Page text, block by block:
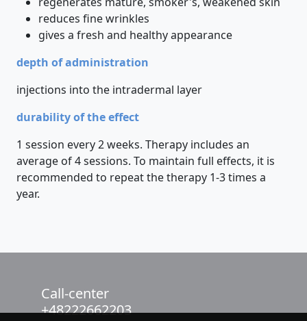
reduces fine wrinkles
gives a fresh and healthy appearance
depth of administration
injections into the intradermal layer
durability of the effect
1 session every 2 weeks. Therapy includes an
average of 4 sessions. To maintain full effects, it is
recommended to repeat the therapy 1-3 times a
year.
Call-center
+48222662203